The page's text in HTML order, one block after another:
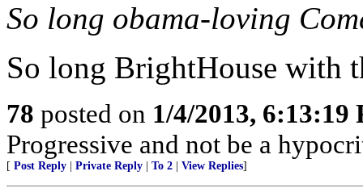
So long obama-loving
So long BrightHouse with
78 posted on 1/4/2013, 6:13:19
Progressive and not be a
[ Post Reply Private Reply To 2 View Replies]